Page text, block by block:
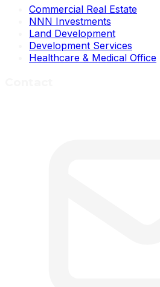
Commercial Real Estate
NNN Investments
Land Development
Development Services
Healthcare & Medical Office